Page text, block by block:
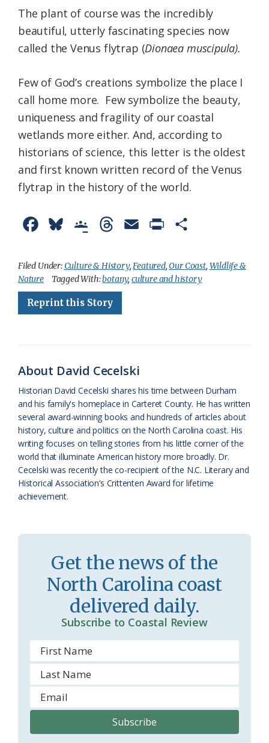
The plant of course was the incredibly
beautiful, utterly fascinating species now
called the Venus flytrap (Dionaea muscipula).
Few of God’s creations symbolize the place I
call home more. Few symbolize the beauty,
uniqueness and fragility of our coastal
wetlands more either. And, according to
historians of science, this letter is the oldest
and first known written record of the Venus
flytrap in the history of the world.
c
e
b
k
u
e
s
o
g
l
a
s
s
r
o
o
r
e
a
i
i
n
e
n
d
l
y
a
r
Filed Under:Culture & History,Featured,Our Coast, Wildlife &
Nature
Tagged With:botany, culture and history
Reprint this Story
About David Cecelski
Historian David Cecelski shares his time between Durham
and his family's homeplace in Carteret County. He has written
several award-winning books and hundreds of articles about
history, culture and politics on the North Carolina coast. His
writing focuses on telling stories from his little corner of the
world that illuminate American history more broadly. Dr.
Cecelski was recently the co-recipient of the N.C. Literary and
Historical Association’s Crittenten Award for lifetime
achievement.
Get the news of the
North Carolina coast
delivered daily.
Subscribe to Coastal Review